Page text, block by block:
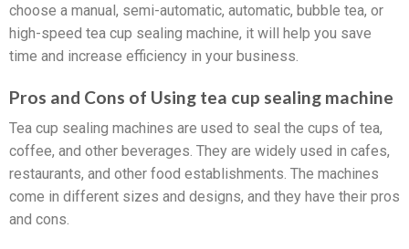
choose a manual, semi-automatic, automatic, bubble tea, or
high-speed tea cup sealing machine, it will help you save
time and increase efficiency in your business.
Pros and Cons of Using tea cup sealing machine
Tea cup sealing machines are used to seal the cups of tea,
coffee, and other beverages. They are widely used in cafes,
restaurants, and other food establishments. The machines
come in different sizes and designs, and they have their pros
and cons.